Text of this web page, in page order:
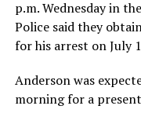
p.m. Wednesday in
Police said they
for his arrest on July
Anderson was
morning for a